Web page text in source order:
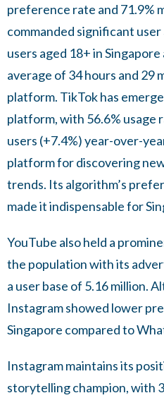
preference rate and 71.9%
commanded significant
users aged 18+ in
average of 34 hours and 29
platform. TikTok has
platform, with 56.6% usage
users (+7.4%) year-over-
platform for discovering
trends. Its algorithm’s
made it indispensable for
YouTube also held a
the population with its
a user base of 5.16 million.
Instagram showed lower
Singapore compared to
Instagram maintains its
storytelling champion, with